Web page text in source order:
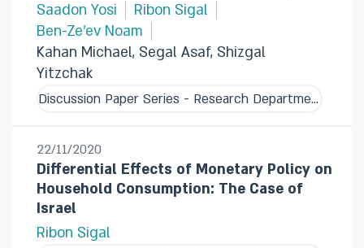
Saadon Yosi
Ribon Sigal
Ben-Ze'ev Noam
Kahan Michael, Segal Asaf, Shizgal
Yitzchak
Discussion Paper Series - Research Department
22/11/2020
Differential Effects of Monetary Policy on
Household Consumption: The Case of
Israel
Ribon Sigal